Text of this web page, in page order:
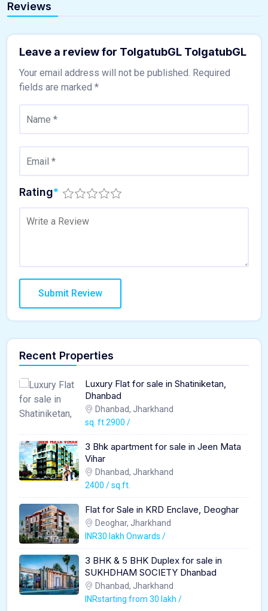
Reviews
Leave a review for TolgatubGL TolgatubGL
Your email address will not be published. Required
fields are marked *
Rating*
Recent Properties
Luxury Flat for sale in Shatiniketan,
Dhanbad
Dhanbad, Jharkhand
sq. ft.2900 /
3 Bhk apartment for sale in Jeen Mata
Vihar
Dhanbad, Jharkhand
2400 / sq.ft.
Flat for Sale in KRD Enclave, Deoghar
Deoghar, Jharkhand
INR30 lakh Onwards /
3 BHK & 5 BHK Duplex for sale in
SUKHDHAM SOCIETY Dhanbad
Dhanbad, Jharkhand
INRstarting from 30 lakh /